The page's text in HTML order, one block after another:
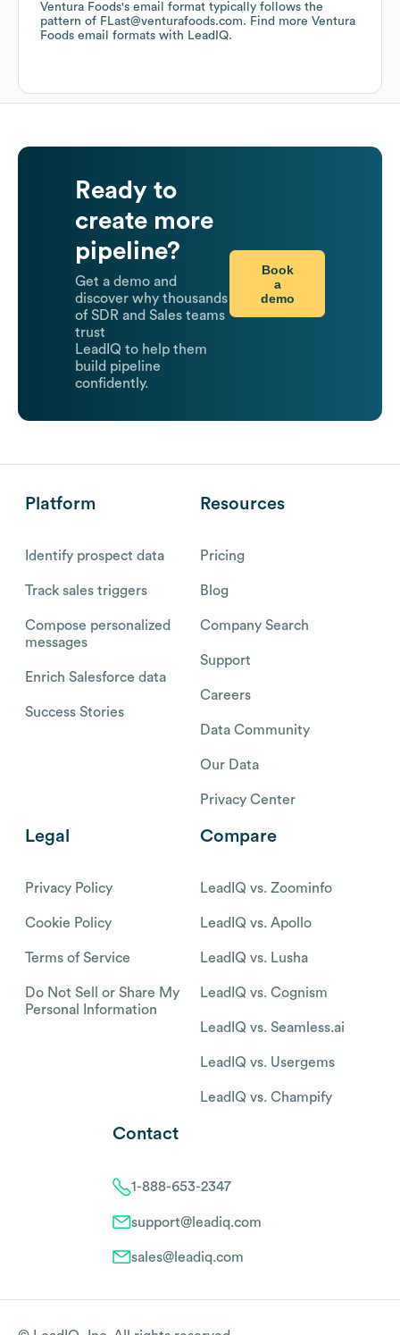
Ventura Foods's email format typically follows the
pattern of FLast@venturafoods.com. Find more Ventura
Foods email formats with LeadIQ.
Ready to
create more
pipeline?
Get a demo and
discover why thousands
of SDR and Sales teams
trust
LeadIQ to help them
build pipeline
confidently.
Book
a
demo
Platform
Identify prospect data
Track sales triggers
Compose personalized
messages
Enrich Salesforce data
Success Stories
Resources
Pricing
Blog
Company Search
Support
Careers
Data Community
Our Data
Privacy Center
Legal
Privacy Policy
Cookie Policy
Terms of Service
Do Not Sell or Share My
Personal Information
Compare
LeadIQ vs. Zoominfo
LeadIQ vs. Apollo
LeadIQ vs. Lusha
LeadIQ vs. Cognism
LeadIQ vs. Seamless.ai
LeadIQ vs. Usergems
LeadIQ vs. Champify
Contact
1-888-653-2347
support@leadiq.com
sales@leadiq.com